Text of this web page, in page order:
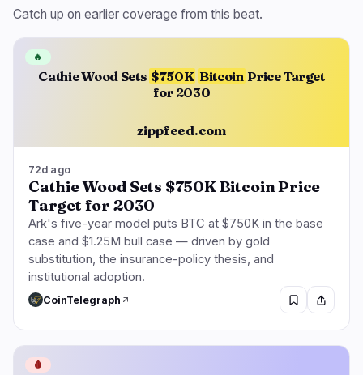
Catch up on earlier coverage from this beat.
Cathie Wood Sets $750K Bitcoin Price Target
for 2030
zippfeed.com
🔥
72d ago
Cathie Wood Sets $750K Bitcoin Price
Target for 2030
Ark's five-year model puts BTC at $750K in the base
case and $1.25M bull case — driven by gold
substitution, the insurance-policy thesis, and
institutional adoption.
CoinTelegraph
🩸